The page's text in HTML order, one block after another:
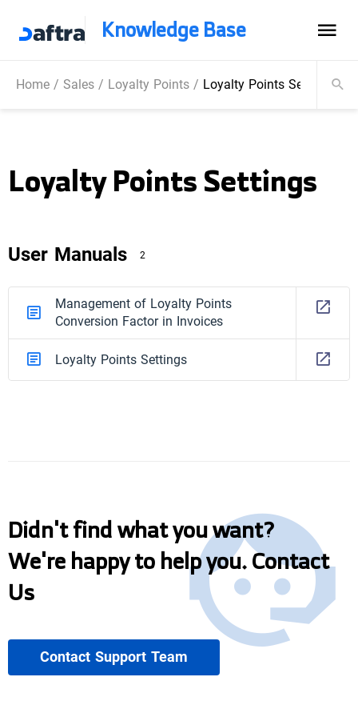
Knowledge Base
Home/ Sales/ Loyalty Points/ Loyalty Points Settings
Loyalty Points Settings
User Manuals 2
Management of Loyalty Points
Conversion Factor in Invoices
Loyalty Points Settings
Didn't find what you want?
We're happy to help you. Contact
Us
Contact Support Team